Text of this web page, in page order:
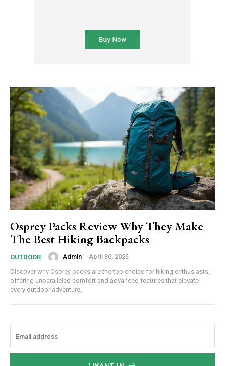
Osprey Packs Review Why They Make
The Best Hiking Backpacks
OUTDOOR Admin - April 30, 2025
Discover why Osprey packs are the top choice for hiking enthusiasts,
offering unparalleled comfort and advanced features that elevate
every outdoor adventure.